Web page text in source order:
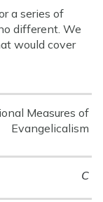
a series of
different. We
would cover
Measures of
Evangelicalism
C